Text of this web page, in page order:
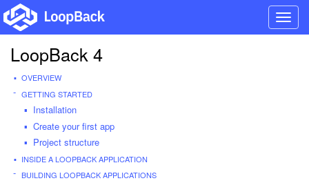
LoopBack 4
OVERVIEW
GETTING STARTED
Installation
Create your first app
Project structure
INSIDE A LOOPBACK APPLICATION
BUILDING LOOPBACK APPLICATIONS